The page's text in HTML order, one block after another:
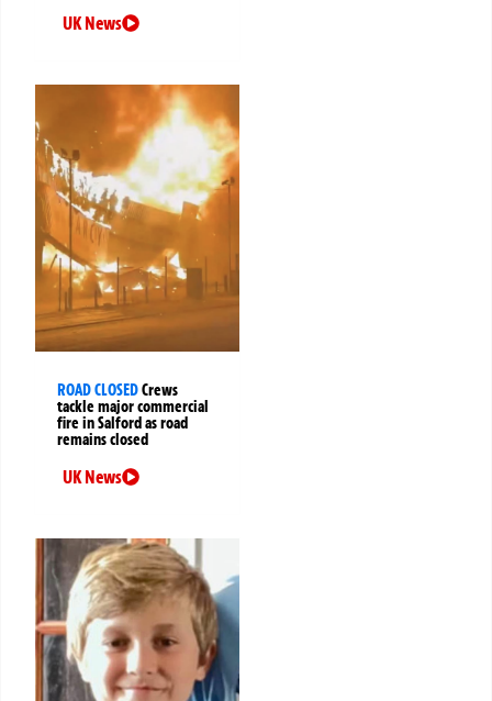
UK News
ROAD CLOSEDCrews
tackle major commercial
fire in Salford as road
remains closed
UK News